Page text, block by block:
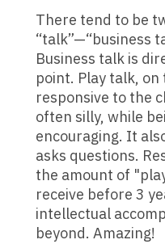
There tend to be
“talk”—“business
Business talk is
point. Play talk,
responsive to the
often silly, while
encouraging. It
asks questions.
the amount of
receive before 3
intellectual
beyond. Amazing!